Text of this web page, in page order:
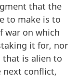
that the
to make is to
war on which
it for, nor
is alien to
next conflict,